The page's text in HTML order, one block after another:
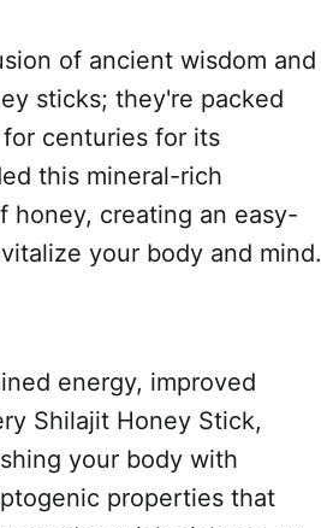
of ancient wisdom and
sticks; they're packed
centuries for its
this mineral-rich
honey, creating an easy-
your body and mind.
energy, improved
Shilajit Honey Stick,
your body with
properties that